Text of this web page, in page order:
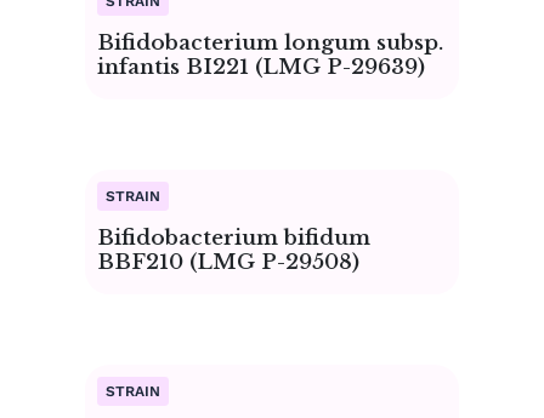
Bifidobacterium longum subsp.
infantis BI221 (LMG P-29639)
Bifidobacterium bifidum
BBF210 (LMG P-29508)